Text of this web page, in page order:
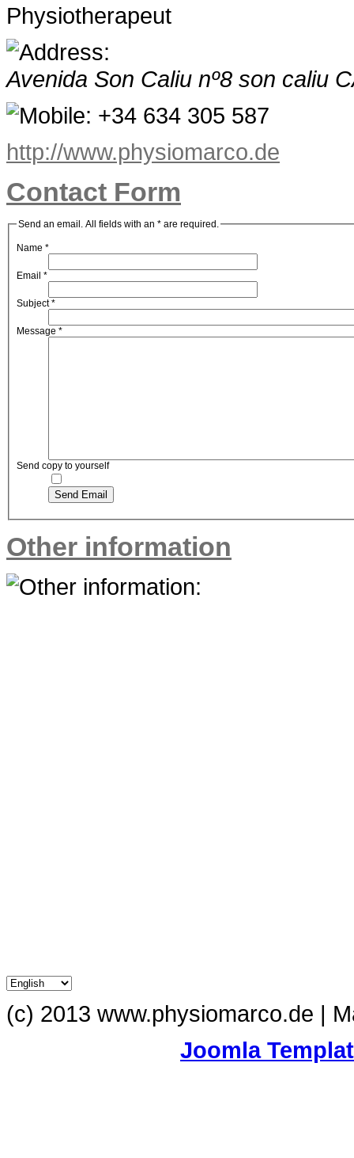
Physiotherapeut
Avenida Son Caliu nº8 son caliu
+34 634 305 587
http://www.physiomarco.de
Contact Form
Send an email. All fields with an * are required.
Name *
Email *
Subject*
Message *
Send copy to yourself
Send Email
Other information
(c) 2013 www.physiomarco.de |
Joomla